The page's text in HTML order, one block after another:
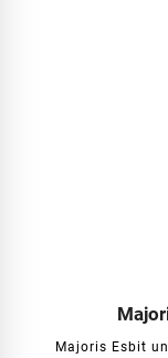
Majoris Esbit